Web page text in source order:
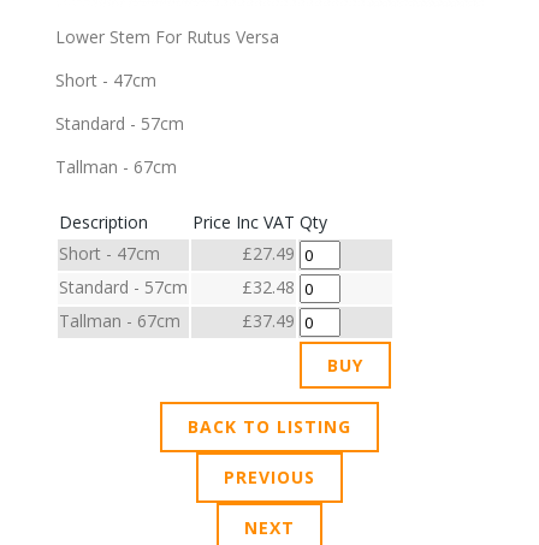
Lower Stem For Rutus Versa
Short - 47cm
Standard - 57cm
Tallman - 67cm
Description Price Inc VAT Qty
Short - 47cm
£27.49
Standard - 57cm
£32.48
Tallman - 67cm
£37.49
BACK TO LISTING
PREVIOUS
NEXT